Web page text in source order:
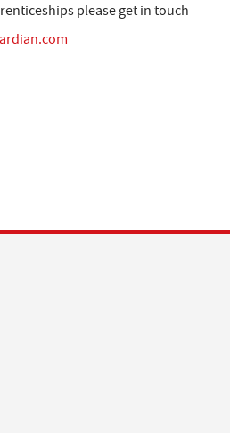
please get in touch